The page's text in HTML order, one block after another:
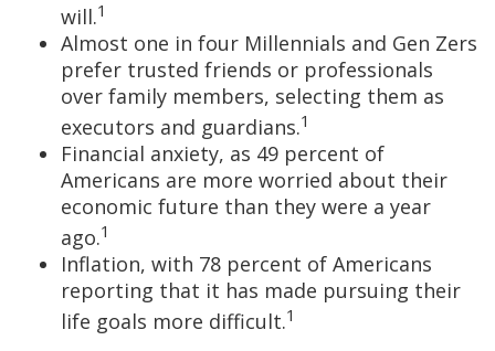
will.1
Almost one in four Millennials and Gen Zers
prefer trusted friends or professionals
over family members, selecting them as
executors and guardians.1
Financial anxiety, as 49 percent of
Americans are more worried about their
economic future than they were a year
ago.1
Inflation, with 78 percent of Americans
reporting that it has made pursuing their
life goals more difficult.1